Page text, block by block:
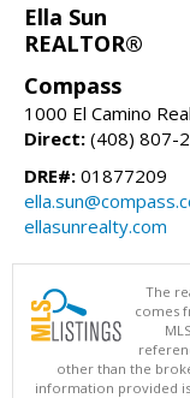
Ella Sun
REALTOR®
Compass
1000 El Camino
Direct: (408) 807-
DRE#: 01877209
ellasunrealty.com
The
comes
other than the
information provided